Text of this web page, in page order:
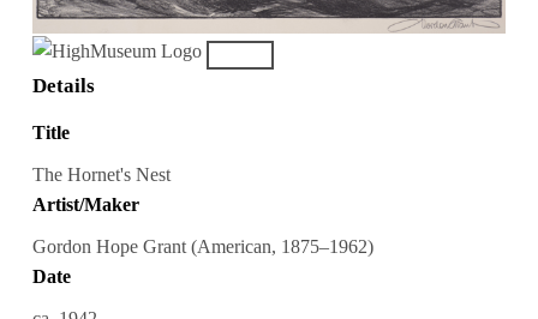
Details
Title
The Hornet's Nest
Artist/Maker
Gordon Hope Grant (American, 1875–1962)
Date